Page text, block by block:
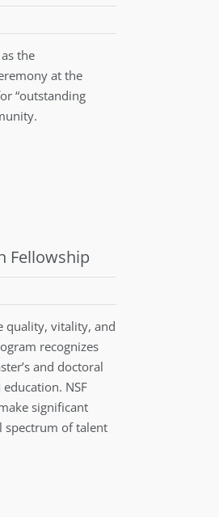
the
at the
“outstanding
Fellowship
quality, vitality, and
recognizes
and doctoral
NSF
significant
spectrum of talent